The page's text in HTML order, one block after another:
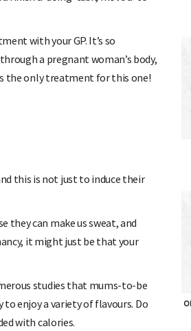
with your GP. It’s so
a pregnant woman’s body,
the only treatment for this one!
this is not just to induce their
they can make us sweat, and
it might just be that your
studies that mums-to-be
enjoy a variety of flavours. Do
with calories.